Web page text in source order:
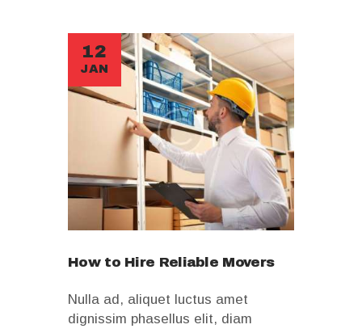
12
JAN
How to Hire Reliable Movers
Nulla ad, aliquet luctus amet
dignissim phasellus elit, diam